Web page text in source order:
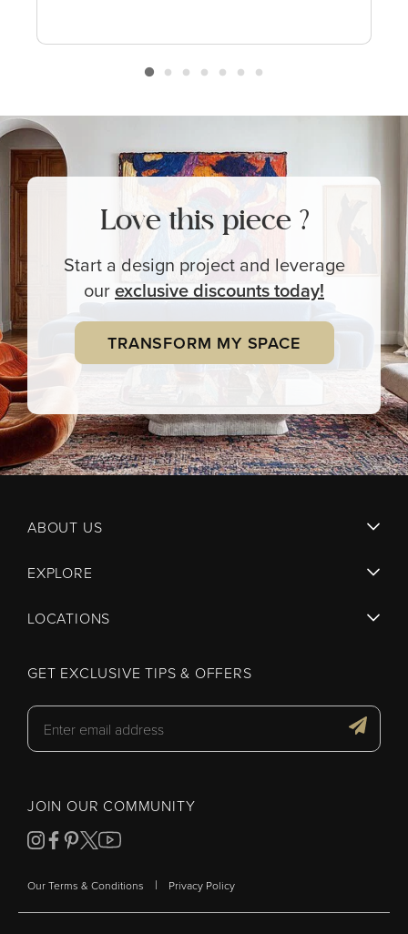
Love this piece ?
Start a design project and leverage
ourexclusivediscounts today!
TRANSFORM MY SPACE
ABOUT US
EXPLORE
LOCATIONS
GET EXCLUSIVE TIPS & OFFERS
JOIN OUR COMMUNITY
Our Terms & Conditions | Privacy Policy